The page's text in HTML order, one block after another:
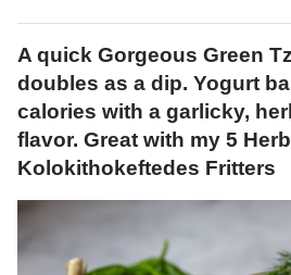
A quick Gorgeous Green
doubles as a dip. Yogurt
calories with a garlicky,
flavor. Great with my 5
Kolokithokeftedes Fritters